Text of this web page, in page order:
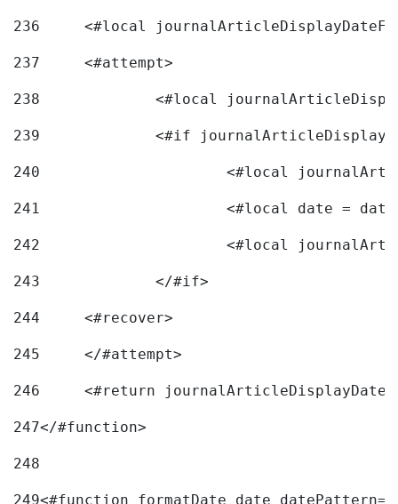
236
<#local
237
	<#attempt>
238
<#local
239
240
241
<#local date =
242
243
		</#if>
244
	<#recover>
245
	</#attempt>
246
<#return
247</#function>
248
249<#function formatDate date